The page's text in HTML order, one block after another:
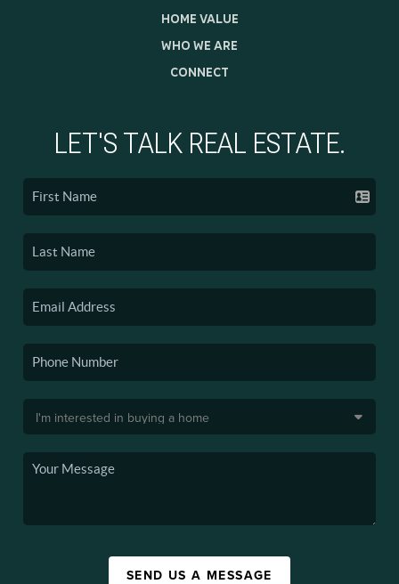
HOME VALUE
WHO WE ARE
CONNECT
LET'S TALK REAL ESTATE.
SEND US A MESSAGE